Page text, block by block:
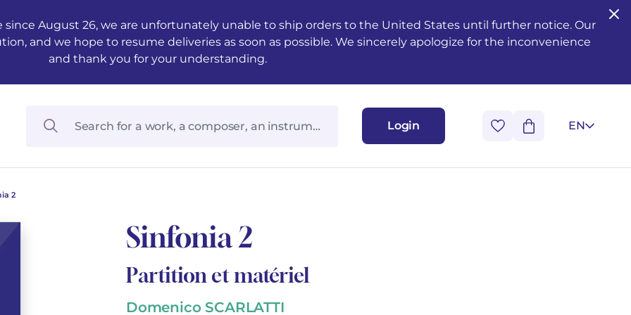
August 26, we are unfortunately unable to ship orders to the United States until further notice. Our
and we hope to resume deliveries as soon as possible. We sincerely apologize for the inconvenience
and thank you for your understanding.
Login EN
2
Sinfonia 2
Partition et matériel
Domenico SCARLATTI